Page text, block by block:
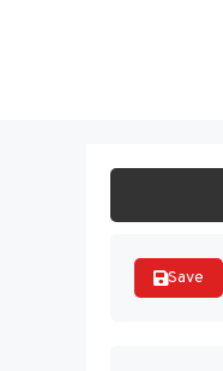
Save